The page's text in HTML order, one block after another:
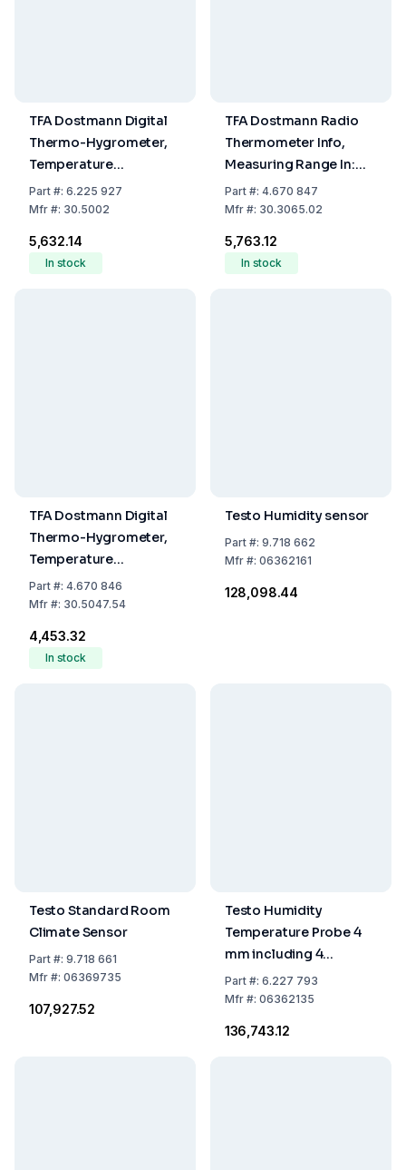
TFA Dostmann Digital
Thermo-Hygrometer,
Temperature
-10...60°C, Humidity
0...99% RH
Part#: 6.225 927
Mfr#: 30.5002
₹5,632.14
In stock
TFA Dostmann Radio
Thermometer Info,
Measuring Range In:
-10...+60°C, Out:
-40...+60°C
Part#: 4.670 847
Mfr#: 30.3065.02
₹5,763.12
In stock
TFA Dostmann Digital
Thermo-Hygrometer,
Temperature
-20...+70°C, Humidity
Range 1...99%
Part#: 4.670 846
Mfr#: 30.5047.54
₹4,453.32
In stock
Testo Humidity sensor
Part#: 9.718 662
Mfr#: 06362161
₹128,098.44
Testo Standard Room
Climate Sensor
Part#: 9.718 661
Mfr#: 06369735
₹107,927.52
Testo Humidity
Temperature Probe 4
mm including 4
Pluggable PTFE
Protection Caps
Part#: 6.227 793
Mfr#: 06362135
₹136,743.12